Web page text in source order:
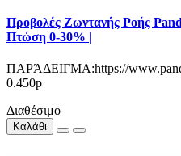
Προβολές Ζωντανής Ροής
Πτώση 0-30% |
ΠΑΡΆΔΕΙΓΜΑ:https://
0.450р
Διαθέσιμο
Καλάθι